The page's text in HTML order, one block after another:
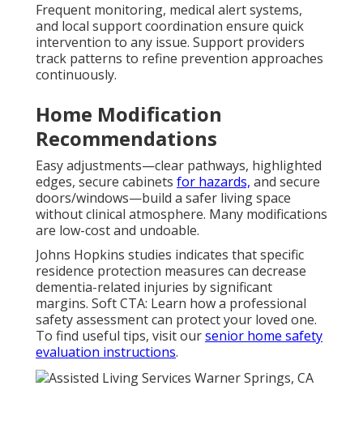
Frequent monitoring, medical alert systems,
and local support coordination ensure quick
intervention to any issue. Support providers
track patterns to refine prevention approaches
continuously.
Home Modification
Recommendations
Easy adjustments—clear pathways, highlighted
edges, secure cabinets for hazards, and secure
doors/windows—build a safer living space
without clinical atmosphere. Many modifications
are low-cost and undoable.
Johns Hopkins studies indicates that specific
residence protection measures can decrease
dementia-related injuries by significant
margins. Soft CTA: Learn how a professional
safety assessment can protect your loved one.
To find useful tips, visit oursenior home safety
evaluation instructions.